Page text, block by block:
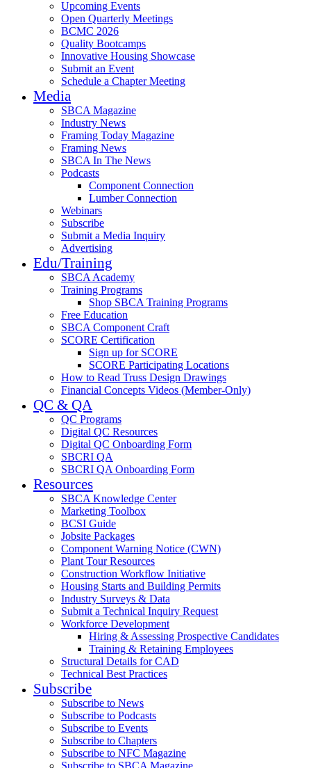
Upcoming Events
Open Quarterly Meetings
BCMC 2026
Quality Bootcamps
Innovative Housing Showcase
Submit an Event
Schedule a Chapter Meeting
Media
SBCA Magazine
Industry News
Framing Today Magazine
Framing News
SBCA In The News
Podcasts
Component Connection
Lumber Connection
Webinars
Subscribe
Submit a Media Inquiry
Advertising
Edu/Training
SBCA Academy
Training Programs
Shop SBCA Training Programs
Free Education
SBCA Component Craft
SCORE Certification
Sign up for SCORE
SCORE Participating Locations
How to Read Truss Design Drawings
Financial Concepts Videos (Member-Only)
QC & QA
QC Programs
Digital QC Resources
Digital QC Onboarding Form
SBCRI QA
SBCRI QA Onboarding Form
Resources
SBCA Knowledge Center
Marketing Toolbox
BCSI Guide
Jobsite Packages
Component Warning Notice (CWN)
Plant Tour Resources
Construction Workflow Initiative
Housing Starts and Building Permits
Industry Surveys & Data
Submit a Technical Inquiry Request
Workforce Development
Hiring & Assessing Prospective Candidates
Training & Retaining Employees
Structural Details for CAD
Technical Best Practices
Subscribe
Subscribe to News
Subscribe to Podcasts
Subscribe to Events
Subscribe to Chapters
Subscribe to NFC Magazine
Subscribe to SBCA Magazine